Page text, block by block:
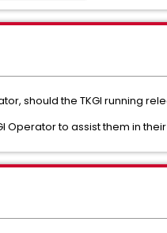
should the TKGI running
Operator to assist them in